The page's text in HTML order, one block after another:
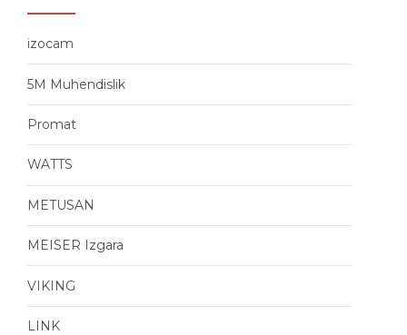
izocam
5M Muhendislik
Promat
WATTS
METUSAN
MEISER Izgara
VIKING
LINK